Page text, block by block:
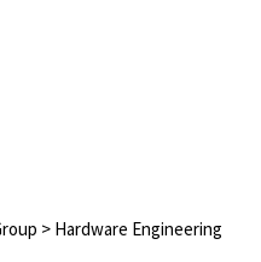
> Hardware Engineering